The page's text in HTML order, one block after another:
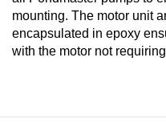
mounting. The motor unit
encapsulated in epoxy
with the motor not